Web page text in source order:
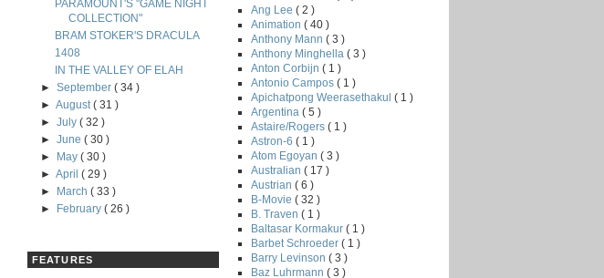
PARAMOUNT'S "GAME NIGHT
COLLECTION"
BRAM STOKER'S DRACULA
1408
IN THE VALLEY OF ELAH
►September( 34 )
►August( 31 )
►July( 32 )
►June( 30 )
►
May( 30 )
►April( 29 )
►
March( 33 )
►
February( 26 )
FEATURES
Ang Lee ( 2 )
Animation ( 40 )
Anthony Mann ( 3 )
Anthony Minghella ( 3 )
Anton Corbijn ( 1 )
Antonio Campos ( 1 )
Apichatpong Weerasethakul ( 1 )
Argentina ( 5 )
Astaire/Rogers ( 1 )
Astron-6 ( 1 )
Atom Egoyan ( 3 )
Australian ( 17 )
Austrian ( 6 )
B-Movie ( 32 )
B. Traven ( 1 )
Baltasar Kormakur ( 1 )
Barbet Schroeder ( 1 )
Barry Levinson ( 3 )
Baz Luhrmann ( 3 )